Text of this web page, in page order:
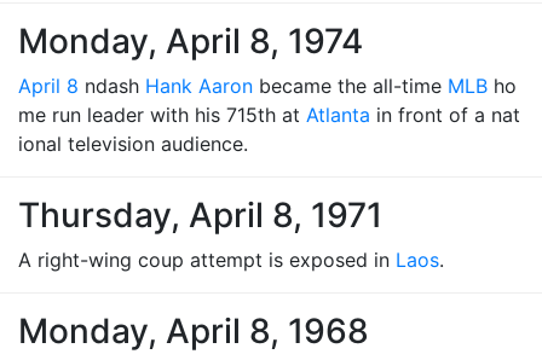
Monday, April 8, 1974
April 8 ndash Hank Aaron became the all-time MLB ho
me run leader with his 715th at Atlanta in front of a nat
ional television audience.
Thursday, April 8, 1971
A right-wing coup attempt is exposed in Laos.
Monday, April 8, 1968